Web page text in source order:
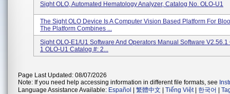
Sight OLO, Automated Hematology Analyzer, Catalog No. OLO-U1
The Sight OLO Device Is A Computer Vision Based Platform For
The Platform Combines ...
Sight OLO-E1/U1 Software And Operators Manual Software V2.56.1
1 OLO-U1 Catalog #: 2...
Page Last Updated: 08/07/2026
Note: If you need help accessing information in different file formats, see
Language Assistance Available: Español 繁體中文 Tiếng Việt| 한국어